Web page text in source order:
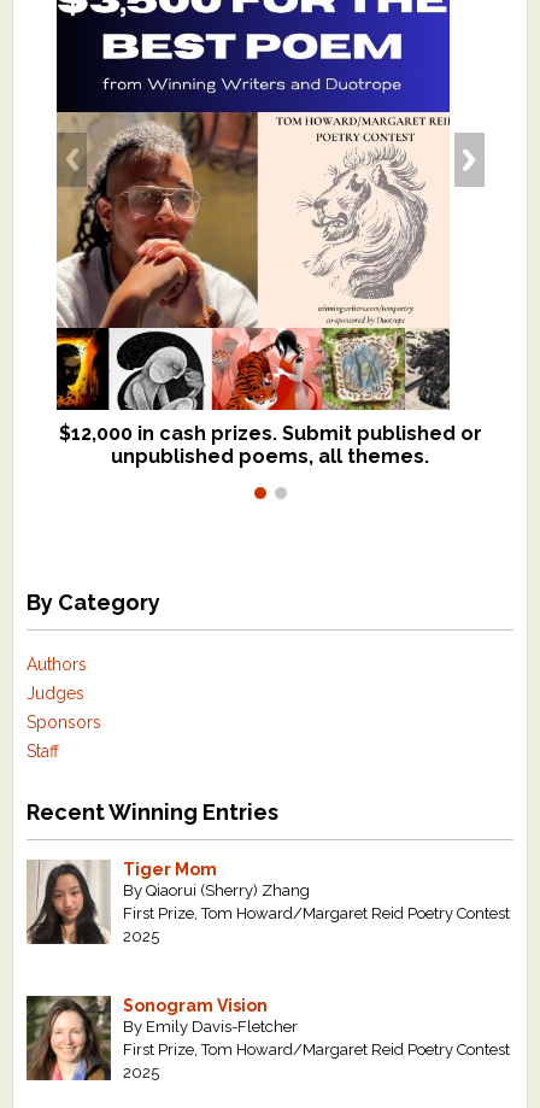
$12,000 in cash prizes. Submit published or
unpublished poems, all themes.
We critique books and manuscripts for
$299, shorter work for $109.
By Category
Authors
Judges
Sponsors
Staff
Recent Winning Entries
Tiger Mom
By Qiaorui (Sherry) Zhang
First Prize, Tom Howard/Margaret Reid Poetry Contest
2025
Sonogram Vision
By Emily Davis-Fletcher
First Prize, Tom Howard/Margaret Reid Poetry Contest
2025